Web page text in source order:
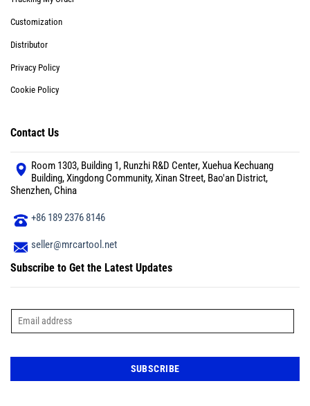
Customization
Distributor
Privacy Policy
Cookie Policy
Contact Us
Room 1303, Building 1, Runzhi R&D Center, Xuehua Kechuang
Building, Xingdong Community, Xinan Street, Bao'an District,
Shenzhen, China
+86 189 2376 8146
seller@mrcartool.net
Subscribe to Get the Latest Updates
E
i
SUBSCRIBE